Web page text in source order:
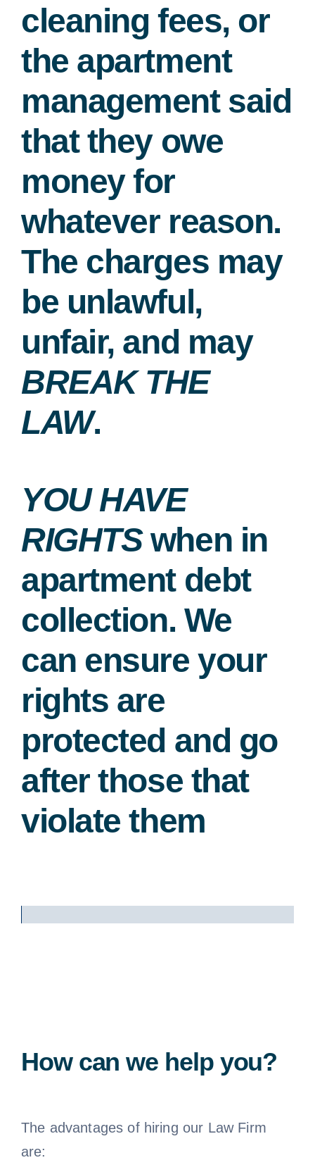
cleaning fees, or
the apartment
management said
that they owe
money for
whatever reason.
The charges may
be unlawful,
unfair, and may
BREAK THE
LAW.
YOU HAVE
RIGHTSwhen in
apartment debt
collection. We
can ensure your
rights are
protected and go
after those that
violate them
How can we help you?
The advantages of hiring our Law Firm
are: